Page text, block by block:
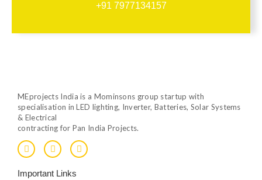
+91 7977134157
MEprojects India is a Mominsons group startup with
specialisation in LED lighting, Inverter, Batteries, Solar Systems
& Electrical
contracting for Pan India Projects.
F
a
c
e
T
w
i
t
Y
o
u
Important Links